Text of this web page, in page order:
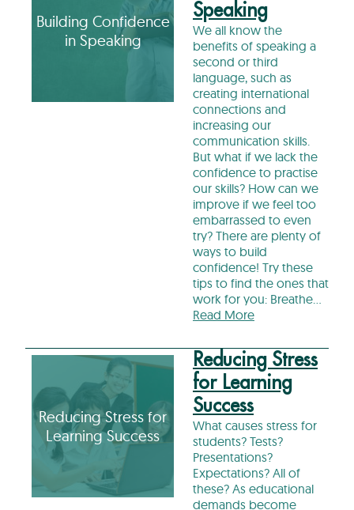
Building Confidence
in Speaking
Speaking
We all know the
benefits of speaking a
second or third
language, such as
creating international
connections and
increasing our
communication skills.
But what if we lack the
confidence to practise
our skills? How can we
improve if we feel too
embarrassed to even
try? There are plenty of
ways to build
confidence! Try these
tips to find the ones that
work for you: Breathe…
Read More
Reducing Stress for
Learning Success
Reducing Stress
for Learning
Success
What causes stress for
students? Tests?
Presentations?
Expectations? All of
these? As educational
demands become